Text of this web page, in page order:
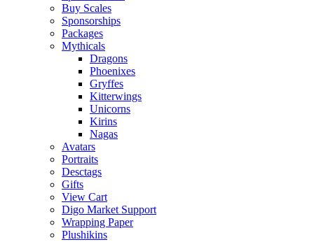
Buy Scales
Sponsorships
Packages
Mythicals
Dragons
Phoenixes
Gryffes
Kitterwings
Unicorns
Kirins
Nagas
Avatars
Portraits
Desctags
Gifts
View Cart
Digo Market Support
Wrapping Paper
Plushikins